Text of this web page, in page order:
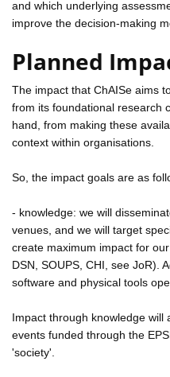
and which underlying
improve the decision-making
Planned
The impact that ChAISe aims
from its foundational research
hand, from making these
context within organisations.
So, the impact goals are as
- knowledge: we will
venues, and we will target
create maximum impact for
DSN, SOUPS, CHI, see JoR).
software and physical tools
Impact through knowledge will
events funded through the
'society'.